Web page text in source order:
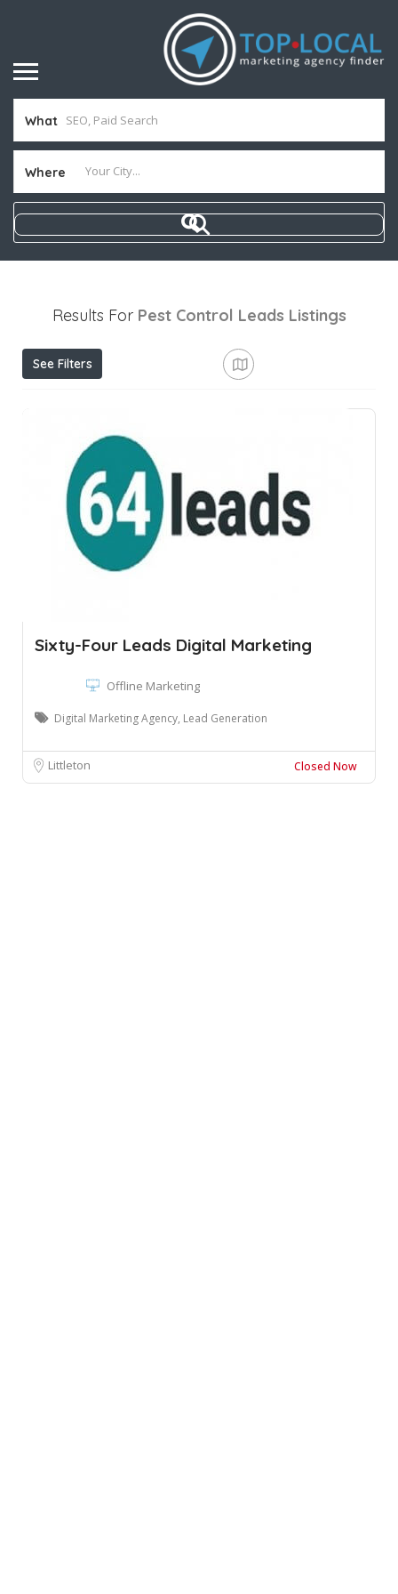
What
Where
Results For Pest Control Leads Listings
See Filters
Sixty-Four Leads Digital Marketing
Offline Marketing
Digital Marketing Agency, Lead Generation
Littleton Closed Now